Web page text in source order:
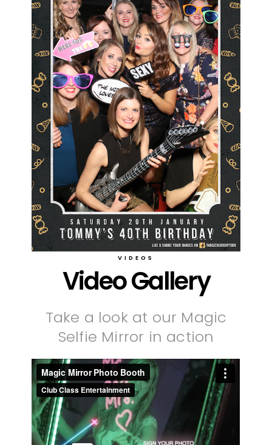
VIDEOS
Video Gallery
Take a look at our Magic
Selfie Mirror in action